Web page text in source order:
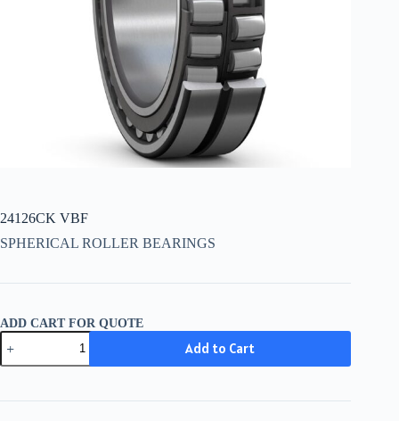
24126CK VBF
SPHERICAL ROLLER BEARINGS
ADD CART FOR QUOTE
24126CK
VBF
quantity
Add to Cart